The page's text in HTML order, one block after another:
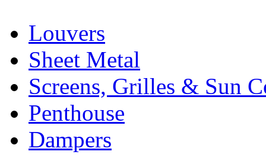
Louvers
Sheet Metal
Screens, Grilles & Sun
Penthouse
Dampers